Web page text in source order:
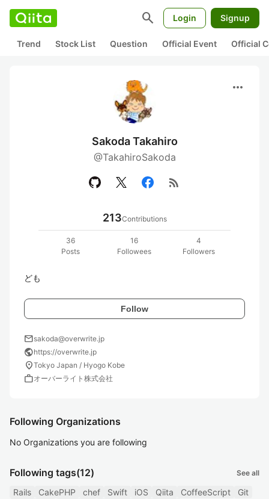
search Login Signup
Trend Stock List Question Official Event Official
more_horiz
Sakoda Takahiro
@TakahiroSakoda
rss_feed
213Contributions
36
Posts
16
Followees
4
Followers
ども
Follow
mailsakoda@overwrite.jp
publichttps://overwrite.jp
location_onTokyo Japan / Hyogo Kobe
workオーバーライト株式会社
Following Organizations
No Organizations you are following
Following tags(12) See all
Rails CakePHP chef Swift iOS Qiita CoffeeScript
Git